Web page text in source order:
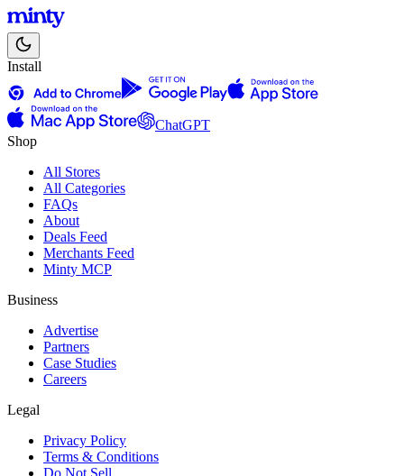
Install
ChatGPT
Shop
All Stores
All Categories
FAQs
About
Deals Feed
Merchants Feed
Minty MCP
Business
Advertise
Partners
Case Studies
Careers
Legal
Privacy Policy
Terms & Conditions
Do Not Sell